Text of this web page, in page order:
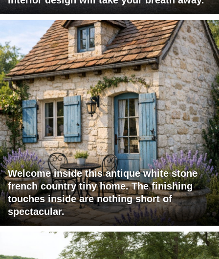
Welcome inside this antique white stone
french country tiny home. The finishing
touches inside are nothing short of
spectacular.